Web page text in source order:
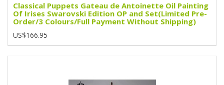
Classical Puppets Gateau de Antoinette Oil Painting
Of Irises Swarovski Edition OP and Set(Limited Pre-
Order/3 Colours/Full Payment Without Shipping)
US$166.95